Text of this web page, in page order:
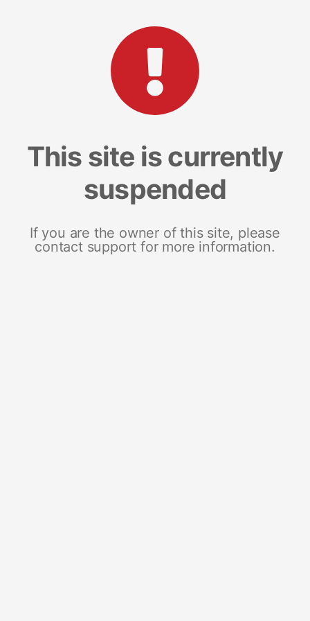
This site is currently
suspended
If you are the owner of this site, please
contact support for more information.